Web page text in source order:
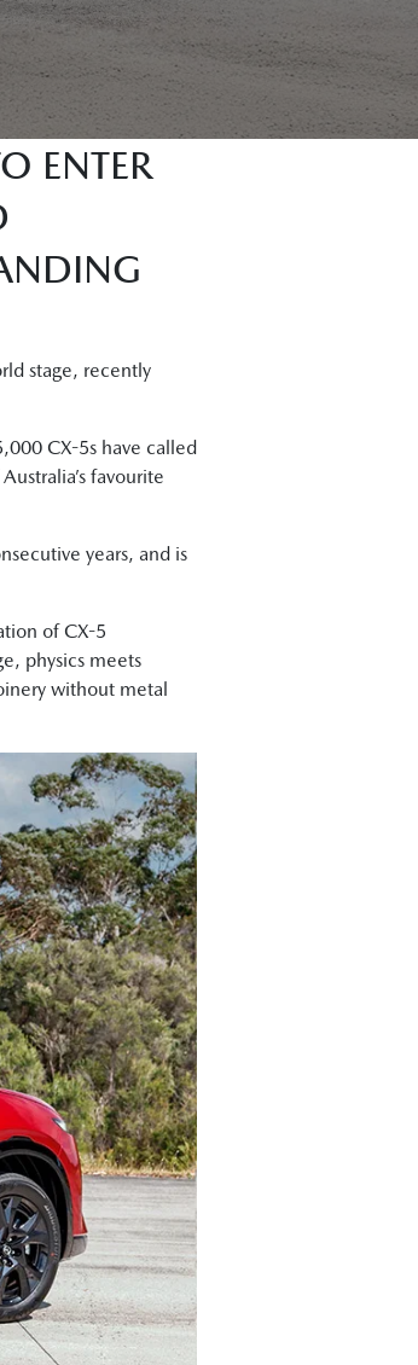
ENTER
stage, recently
CX-5s have called
favourite
years, and is
of CX-5
physics meets
without metal